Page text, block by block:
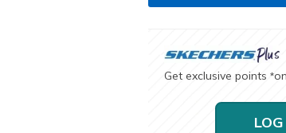
Get exclusive points *